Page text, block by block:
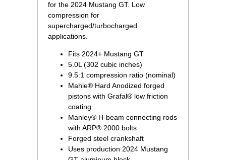
for the 2024 Mustang GT. Low
compression for
supercharged/turbocharged
applications.
Fits 2024+ Mustang GT
5.0L (302 cubic inches)
9.5:1 compression ratio (nominal)
Mahle® Hard Anodized forged
pistons with Grafal® low friction
coating
Manley® H-beam connecting rods
with ARP® 2000 bolts
Forged steel crankshaft
Uses production 2024 Mustang